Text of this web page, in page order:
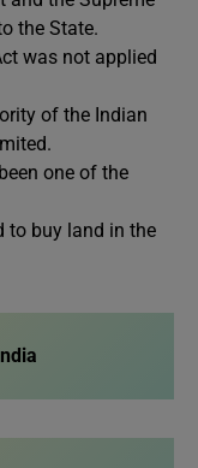
the State.
was not applied
of the Indian
one of the
to buy land in the